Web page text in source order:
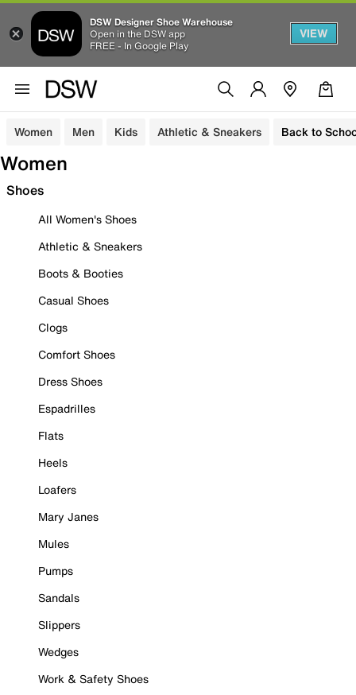
DSW Designer Shoe Warehouse
Open in the DSW app
FREE - In Google Play
VIEW
Women Men Kids Athletic & Sneakers Back to
Women
Shoes
All Women's Shoes
Athletic & Sneakers
Boots & Booties
Casual Shoes
Clogs
Comfort Shoes
Dress Shoes
Espadrilles
Flats
Heels
Loafers
Mary Janes
Mules
Pumps
Sandals
Slippers
Wedges
Work & Safety Shoes